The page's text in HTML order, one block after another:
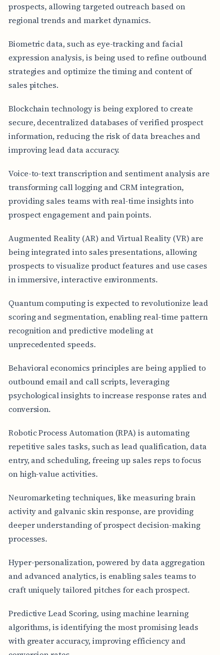
prospects, allowing targeted outreach based on
regional trends and market dynamics.
Biometric data, such as eye-tracking and facial
expression analysis, is being used to refine outbound
strategies and optimize the timing and content of
sales pitches.
Blockchain technology is being explored to create
secure, decentralized databases of verified prospect
information, reducing the risk of data breaches and
improving lead data accuracy.
Voice-to-text transcription and sentiment analysis are
transforming call logging and CRM integration,
providing sales teams with real-time insights into
prospect engagement and pain points.
Augmented Reality (AR) and Virtual Reality (VR) are
being integrated into sales presentations, allowing
prospects to visualize product features and use cases
in immersive, interactive environments.
Quantum computing is expected to revolutionize lead
scoring and segmentation, enabling real-time pattern
recognition and predictive modeling at
unprecedented speeds.
Behavioral economics principles are being applied to
outbound email and call scripts, leveraging
psychological insights to increase response rates and
conversion.
Robotic Process Automation (RPA) is automating
repetitive sales tasks, such as lead qualification, data
entry, and scheduling, freeing up sales reps to focus
on high-value activities.
Neuromarketing techniques, like measuring brain
activity and galvanic skin response, are providing
deeper understanding of prospect decision-making
processes.
Hyper-personalization, powered by data aggregation
and advanced analytics, is enabling sales teams to
craft uniquely tailored pitches for each prospect.
Predictive Lead Scoring, using machine learning
algorithms, is identifying the most promising leads
with greater accuracy, improving efficiency and